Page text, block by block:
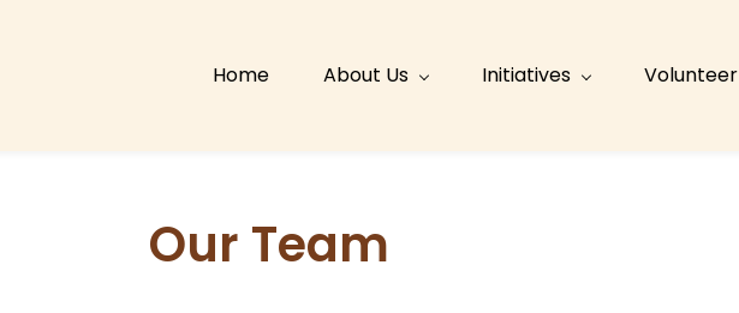
Home About Us Initiatives Volunteer
Our Team